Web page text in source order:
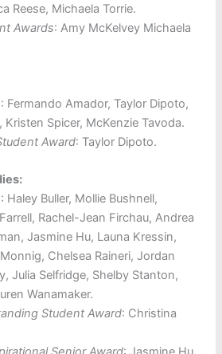
Reese, Michaela Torrie.
Awards: Amy McKelvey Michaela
: Fermando Amador, Taylor Dipoto,
Kristen Spicer, McKenzie Tavoda.
Award: Taylor Dipoto.
: Haley Buller, Mollie Bushnell,
Rachel-Jean Firchau, Andrea
Jasmine Hu, Launa Kressin,
Chelsea Raineri, Jordan
Julia Selfridge, Shelby Stanton,
Wanamaker.
Student Award: Christina